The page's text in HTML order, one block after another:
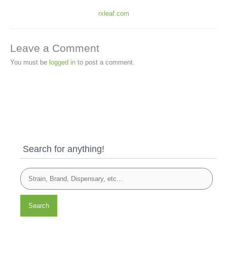
rxleaf.com
Leave a Comment
You must be logged in to post a comment.
Search for anything!
Search